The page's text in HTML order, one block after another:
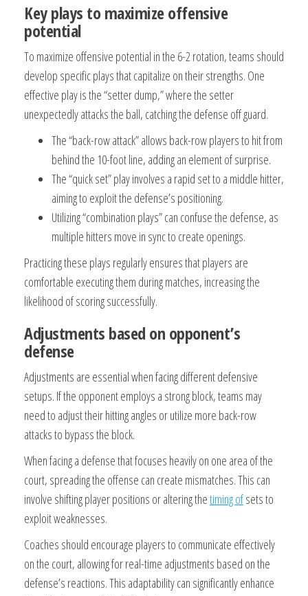
Key plays to maximize offensive
potential
To maximize offensive potential in the 6-2 rotation, teams should
develop specific plays that capitalize on their strengths. One
effective play is the “setter dump,” where the setter
unexpectedly attacks the ball, catching the defense off guard.
The “back-row attack” allows back-row players to hit from
behind the 10-foot line, adding an element of surprise.
The “quick set” play involves a rapid set to a middle hitter,
aiming to exploit the defense’s positioning.
Utilizing “combination plays” can confuse the defense, as
multiple hitters move in sync to create openings.
Practicing these plays regularly ensures that players are
comfortable executing them during matches, increasing the
likelihood of scoring successfully.
Adjustments based on opponent’s
defense
Adjustments are essential when facing different defensive
setups. If the opponent employs a strong block, teams may
need to adjust their hitting angles or utilize more back-row
attacks to bypass the block.
When facing a defense that focuses heavily on one area of the
court, spreading the offense can create mismatches. This can
involve shifting player positions or altering thetiming ofsets to
exploit weaknesses.
Coaches should encourage players to communicate effectively
on the court, allowing for real-time adjustments based on the
defense’s reactions. This adaptability can significantly enhance